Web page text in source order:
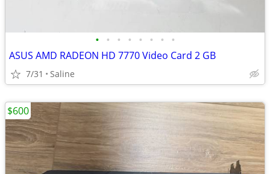
• • • • • • • •
ASUS AMD RADEON HD 7770 Video Card 2 GB
7/31 Saline
$600